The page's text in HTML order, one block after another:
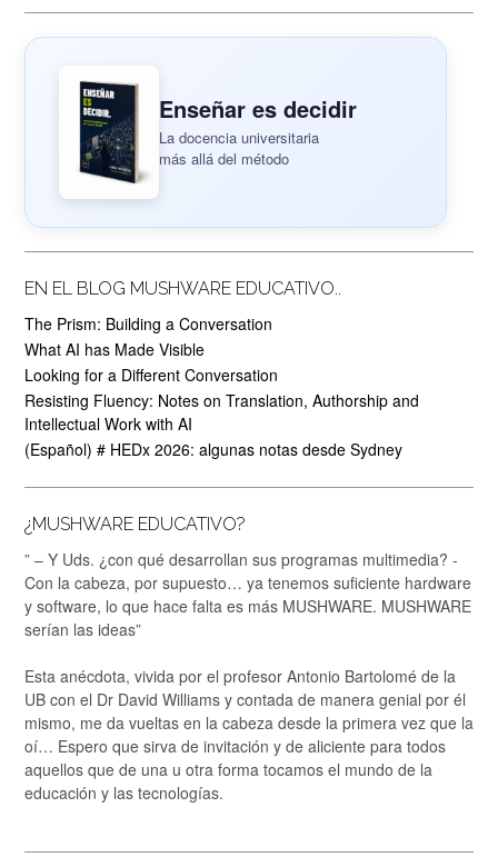
Enseñar es decidir
La docencia universitaria
más allá del método
EN EL BLOG MUSHWARE EDUCATIVO..
The Prism: Building a Conversation
What AI has Made Visible
Looking for a Different Conversation
Resisting Fluency: Notes on Translation, Authorship and
Intellectual Work with AI
(Español) # HEDx 2026: algunas notas desde Sydney
¿MUSHWARE EDUCATIVO?
” – Y Uds. ¿con qué desarrollan sus programas multimedia? -
Con la cabeza, por supuesto… ya tenemos suficiente hardware
y software, lo que hace falta es más MUSHWARE. MUSHWARE
serían las ideas”
Esta anécdota, vivida por el profesor Antonio Bartolomé de la
UB con el Dr David Williams y contada de manera genial por él
mismo, me da vueltas en la cabeza desde la primera vez que la
oí… Espero que sirva de invitación y de aliciente para todos
aquellos que de una u otra forma tocamos el mundo de la
educación y las tecnologías.